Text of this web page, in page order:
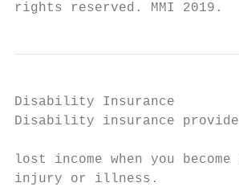
rights reserved. MMI 2019.
Disability Insurance
Disability insurance
lost income when you
injury or illness.